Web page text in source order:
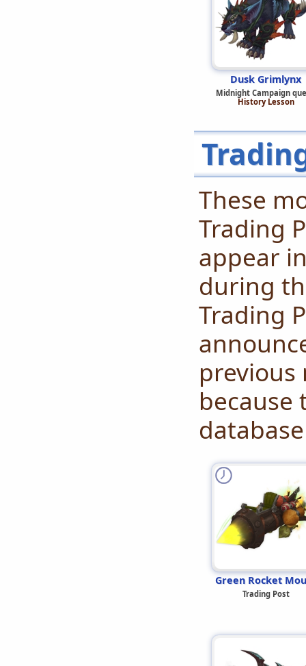
Dusk Grimlynx
Midnight Campaign
History Lesson
These
Trading
appear
during
Trading
because
Green Rocket
Trading Post